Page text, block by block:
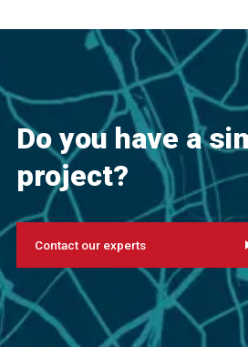
Do you have a
project?
Contact our experts